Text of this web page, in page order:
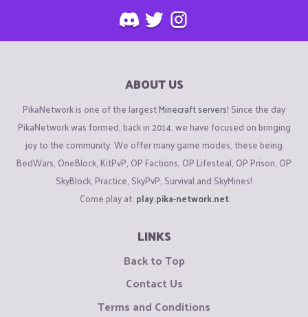
ABOUT US
PikaNetwork is one of the largestMinecraft servers! Since the day
PikaNetwork was formed, back in 2014, we have focused on bringing
joy to the community. We offer many game modes, these being
BedWars, OneBlock, KitPvP, OP Factions, OP Lifesteal, OP Prison, OP
SkyBlock, Practice, SkyPvP, Survival and SkyMines!
Come play at: play.pika-network.net
LINKS
Back to Top
Contact Us
Terms and Conditions